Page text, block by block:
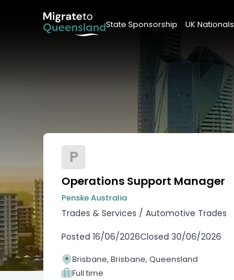
State Sponsorship UK Nationals
P
Operations Support Manager
Penske Australia
Trades & Services / Automotive Trades
Posted 16/06/2026Closed 30/06/2026
Brisbane, Brisbane, Queensland
Full time